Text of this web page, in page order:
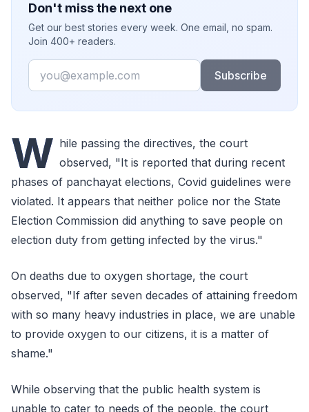
Don't miss the next one
Get our best stories every week. One email, no spam.
Join 400+ readers.
Email
Subscribe
W hile passing the directives, the court
observed, "It is reported that during recent
phases of panchayat elections, Covid guidelines were
violated. It appears that neither police nor the State
Election Commission did anything to save people on
election duty from getting infected by the virus."
On deaths due to oxygen shortage, the court
observed, "If after seven decades of attaining freedom
with so many heavy industries in place, we are unable
to provide oxygen to our citizens, it is a matter of
shame."
While observing that the public health system is
unable to cater to needs of the people, the court